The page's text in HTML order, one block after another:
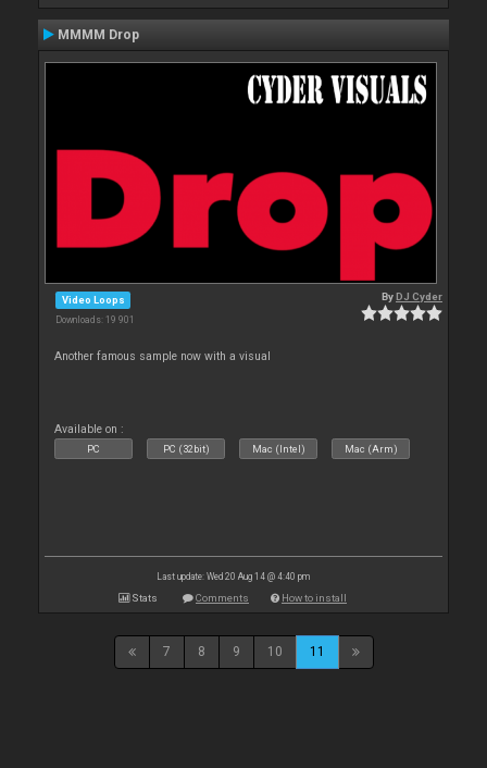
MMMM Drop
Video Loops
Downloads: 19 901
ByDJ Cyder
Another famous sample now with a visual
Available on :
PC PC (32bit) Mac (Intel) Mac (Arm)
Last update: Wed 20 Aug 14 @ 4:40 pm
Stats Comments How to install
7 8 9 10 11